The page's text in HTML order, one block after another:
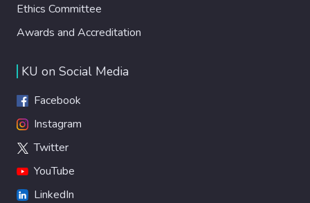
Ethics Committee
Awards and Accreditation
KU on Social Media
Facebook
Instagram
Twitter
YouTube
LinkedIn